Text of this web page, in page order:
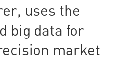
uses the
big data for
market